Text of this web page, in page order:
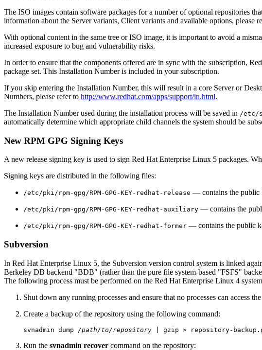
The ISO images contain software packages for a number of optional repositories
information about the Server variants, Client variants and available options, please
With optional content in the same tree or ISO image, it is important to avoid a
increased exposure to bug and vulnerability risks.
In order to ensure that the components offered are in sync with the subscription,
package set. This Installation Number is included in your subscription.
If you skip entering the Installation Number, this will result in a core Server or
Numbers, please refer to http://www.redhat.com/apps/support/in.html.
The Installation Number used during the installation process will be saved in /etc/
automatically determine which appropriate child channels the system should be
New RPM GPG Signing Keys
A new release signing key is used to sign Red Hat Enterprise Linux 5 packages.
Signing keys are distributed in the following files:
/etc/pki/rpm-gpg/RPM-GPG-KEY-redhat-release — contains the public
/etc/pki/rpm-gpg/RPM-GPG-KEY-redhat-auxiliary — contains the
/etc/pki/rpm-gpg/RPM-GPG-KEY-redhat-former — contains the public
Subversion
In Red Hat Enterprise Linux 5, the Subversion version control system is linked
Berkeley DB backend "BDB" (rather than the pure file system-based "FSFS"
The following process must be performed on the Red Hat Enterprise Linux 4
Shut down any running processes and ensure that no processes can access
Create a backup of the repository using the following command:
svnadmin dump /path/to/repository
Run the svnadmin recover command on the repository: